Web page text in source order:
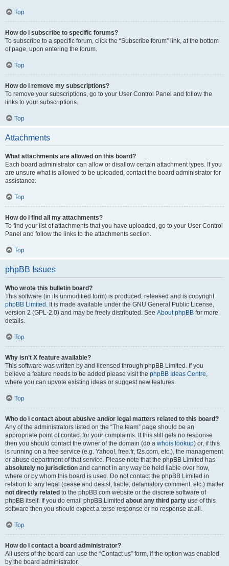
Top
How do I subscribe to specific forums?
To subscribe to a specific forum, click the “Subscribe forum” link, at the bottom
of page, upon entering the forum.
Top
How do I remove my subscriptions?
To remove your subscriptions, go to your User Control Panel and follow the
links to your subscriptions.
Top
Attachments
What attachments are allowed on this board?
Each board administrator can allow or disallow certain attachment types. If you
are unsure what is allowed to be uploaded, contact the board administrator for
assistance.
Top
How do I find all my attachments?
To find your list of attachments that you have uploaded, go to your User Control
Panel and follow the links to the attachments section.
Top
phpBB Issues
Who wrote this bulletin board?
This software (in its unmodified form) is produced, released and is copyright
phpBB Limited . It is made available under the GNU General Public License,
version 2 (GPL-2.0) and may be freely distributed. See About phpBB for more
details.
Top
Why isn’t X feature available?
This software was written by and licensed through phpBB Limited. If you
believe a feature needs to be added please visit the phpBB Ideas Centre,
where you can upvote existing ideas or suggest new features.
Top
Who do I contact about abusive and/or legal matters related to this board?
Any of the administrators listed on the “The team” page should be an
appropriate point of contact for your complaints. If this still gets no response
then you should contact the owner of the domain (do a whois lookup) or, if this
is running on a free service (e.g. Yahoo!, free.fr, f2s.com, etc.), the management
or abuse department of that service. Please note that the phpBB Limited has
absolutely no jurisdiction and cannot in any way be held liable over how,
where or by whom this board is used. Do not contact the phpBB Limited in
relation to any legal (cease and desist, liable, defamatory comment, etc.) matter
not directly related to the phpBB.com website or the discrete software of
phpBB itself. If you do email phpBB Limited about any third party use of this
software then you should expect a terse response or no response at all.
Top
How do I contact a board administrator?
All users of the board can use the “Contact us” form, if the option was enabled
by the board administrator.